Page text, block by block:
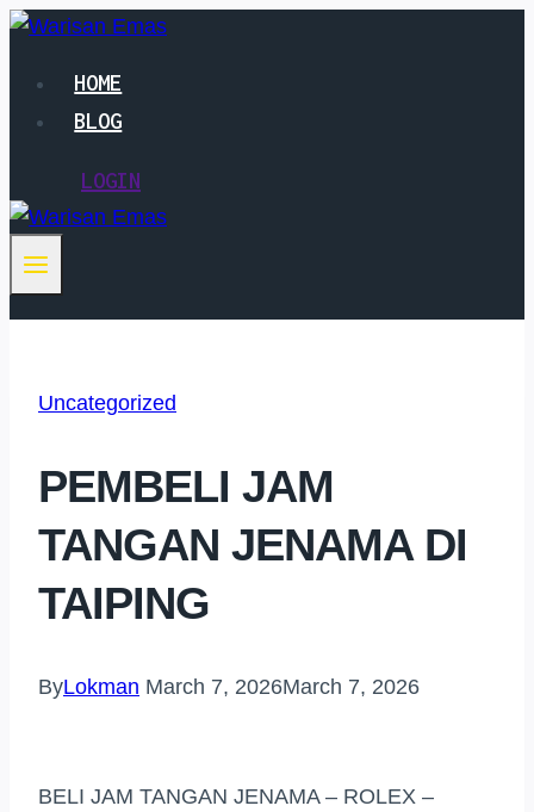
Skip
contentHOME
BLOG
LOGIN
Uncategorized
PEMBELI JAM
TANGAN JENAMA DI
TAIPING
ByLokman March 7, 2026March 7, 2026
BELI JAM TANGAN JENAMA – ROLEX –